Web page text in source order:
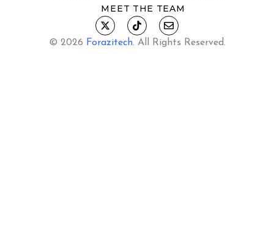
MEET THE TEAM
© 2026 Forazitech. All Rights Reserved.